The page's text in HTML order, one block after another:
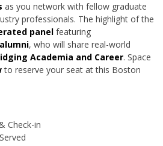
as you network with fellow graduate
professionals. The highlight of the
panel featuring
, who will share real-world
Academia and Career. Space
to reserve your seat at this Boston
Check-in